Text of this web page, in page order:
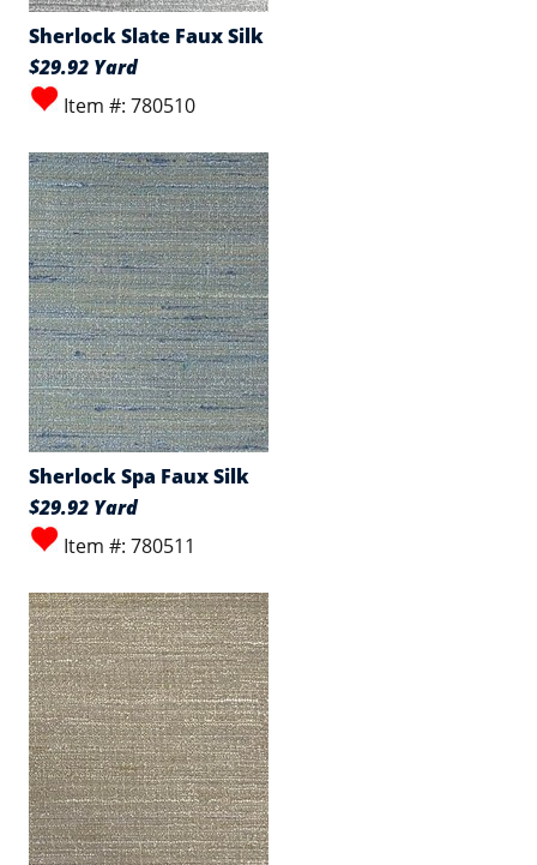
Sherlock Slate Faux Silk
$29.92 Yard
Item #: 780510
Sherlock Spa Faux Silk
$29.92 Yard
Item #: 780511